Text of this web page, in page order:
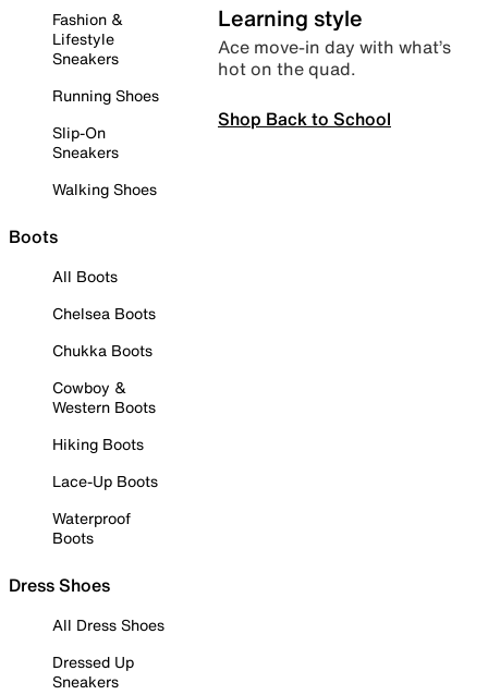
Fashion &
Lifestyle
Sneakers
Running Shoes
Slip-On
Sneakers
Walking Shoes
Boots
All Boots
Chelsea Boots
Chukka Boots
Cowboy &
Western Boots
Hiking Boots
Lace-Up Boots
Waterproof
Boots
Dress Shoes
All Dress Shoes
Dressed Up
Sneakers
Learning style
Ace move-in day with what’s
hot on the quad.
Shop Back to School